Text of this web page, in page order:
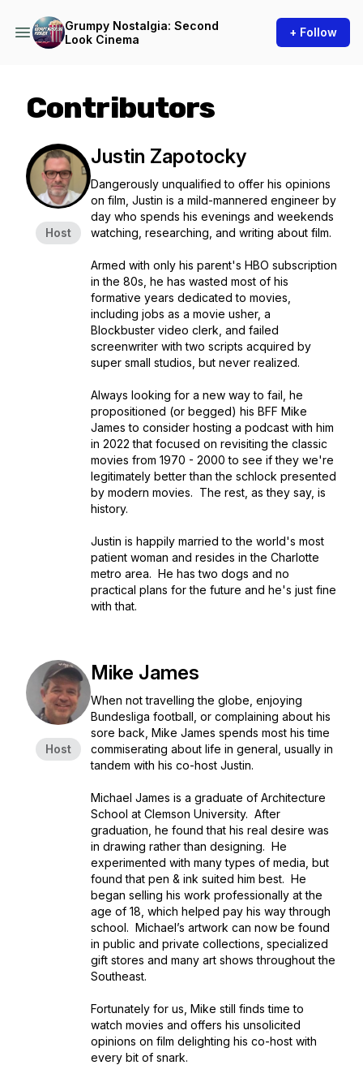
Grumpy Nostalgia: Second
Look Cinema
+ Follow
Contributors
Host
Justin Zapotocky
Dangerously unqualified to offer his opinions
on film, Justin is a mild-mannered engineer by
day who spends his evenings and weekends
watching, researching, and writing about film.
Armed with only his parent's HBO subscription
in the 80s, he has wasted most of his
formative years dedicated to movies,
including jobs as a movie usher, a
Blockbuster video clerk, and failed
screenwriter with two scripts acquired by
super small studios, but never realized.
Always looking for a new way to fail, he
propositioned (or begged) his BFF Mike
James to consider hosting a podcast with him
in 2022 that focused on revisiting the classic
movies from 1970 - 2000 to see if they we're
legitimately better than the schlock presented
by modern movies. The rest, as they say, is
history.
Justin is happily married to the world's most
patient woman and resides in the Charlotte
metro area. He has two dogs and no
practical plans for the future and he's just fine
with that.
Host
Mike James
When not travelling the globe, enjoying
Bundesliga football, or complaining about his
sore back, Mike James spends most his time
commiserating about life in general, usually in
tandem with his co-host Justin.
Michael James is a graduate of Architecture
School at Clemson University. After
graduation, he found that his real desire was
in drawing rather than designing. He
experimented with many types of media, but
found that pen & ink suited him best. He
began selling his work professionally at the
age of 18, which helped pay his way through
school. Michael’s artwork can now be found
in public and private collections, specialized
gift stores and many art shows throughout the
Southeast.
Fortunately for us, Mike still finds time to
watch movies and offers his unsolicited
opinions on film delighting his co-host with
every bit of snark.